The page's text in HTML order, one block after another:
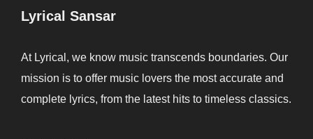
Lyrical Sansar
At Lyrical, we know music transcends boundaries. Our
mission is to offer music lovers the most accurate and
complete lyrics, from the latest hits to timeless classics.